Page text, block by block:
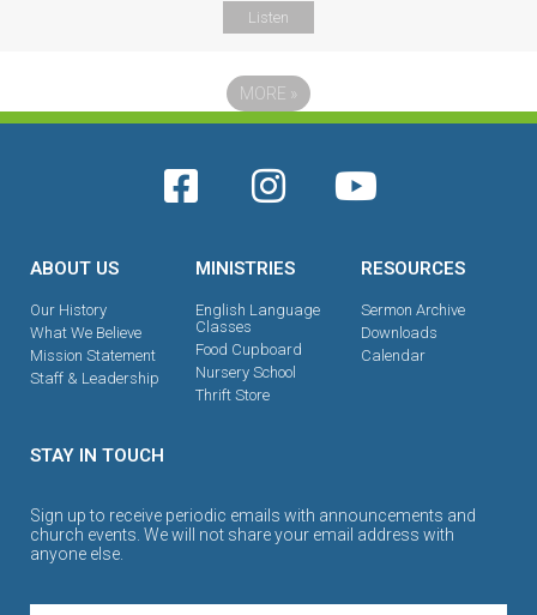
Listen
MORE »
ABOUT US
Our History
What We Believe
Mission Statement
Staff & Leadership
MINISTRIES
English Language
Classes
Food Cupboard
Nursery School
Thrift Store
RESOURCES
Sermon Archive
Downloads
Calendar
STAY IN TOUCH
Sign up to receive periodic emails with announcements and
church events. We will not share your email address with
anyone else.